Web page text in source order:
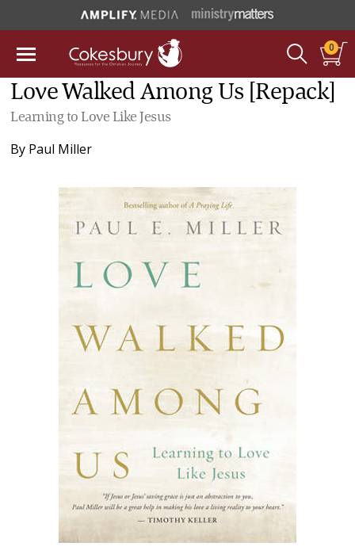
0
Love Walked Among Us [Repack]
Learning to Love Like Jesus
By Paul Miller